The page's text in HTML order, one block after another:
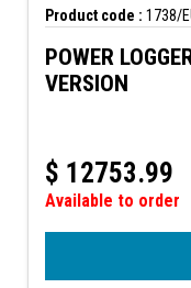
Product code : 1738/
POWER
VERSION
$ 12753.99
Available to order